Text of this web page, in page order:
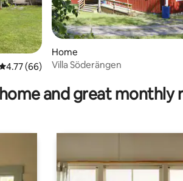
out of 5 average rating, 66 reviews
4.77 (66)
Home
Villa Söderängen
and great monthly